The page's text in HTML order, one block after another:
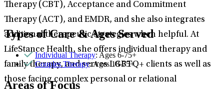
Therapy (CBT), Acceptance and Commitment
Therapy (ACT), and EMDR, and she also integrates
additional therapeutic strategies when helpful. At
LifeStance Health, she offers individual therapy and
family therapy, and serves LGBTQ+ clients as well as
those facing complex personal or relational
Types of Care & Ages Served
Individual Therapy: Ages 6-75+
Couples Therapy: Ages 18-75+
Areas of Focus